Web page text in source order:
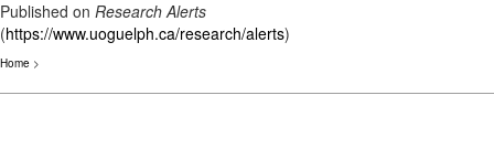
Published on Research Alerts
(https://www.uoguelph.ca/research/alerts)
Home >